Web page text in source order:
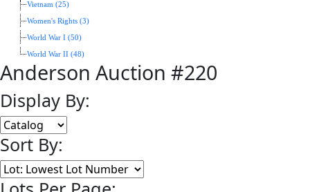
Vietnam (25)
Women's Rights (3)
World War I (50)
World War II (48)
Anderson Auction #220
Display By:
Sort By: